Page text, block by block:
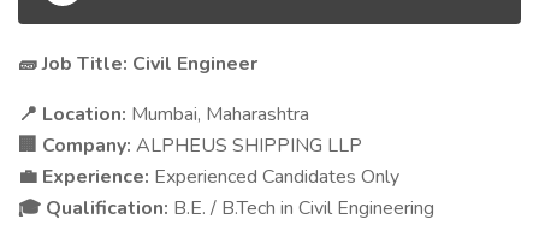
🧱Job Title: Civil Engineer
📍 Location: Mumbai, Maharashtra
Company: ALPHEUS SHIPPING LLP
💼 Experience: Experienced Candidates Only
🎓 Qualification: B.E. / B.Tech in Civil Engineering